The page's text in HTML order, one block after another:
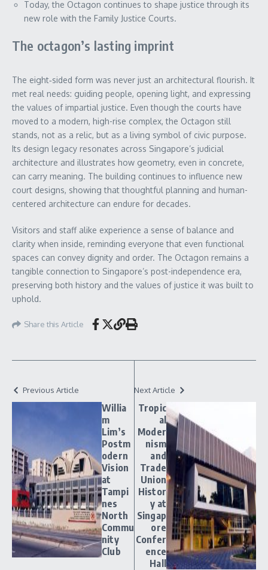
Today, the Octagon continues to shape justice through its
new role with the Family Justice Courts.
The octagon’s lasting imprint
The eight‑sided form was never just an architectural flourish. It
met real needs: guiding people, opening light, and expressing
the values of impartial justice. Even though the courts have
moved to a modern, high-rise complex, the Octagon still
stands, not as a relic, but as a living symbol of civic purpose.
Its design legacy resonates across Singapore’s judicial
architecture and illustrates how geometry, even in concrete,
can carry meaning. The building continues to influence new
court designs, showing that thoughtful planning and human-
centered architecture can endure for decades.
Visitors and staff alike experience a sense of balance and
clarity when inside, reminding everyone that even functional
spaces can convey dignity and order. The Octagon remains a
tangible connection to Singapore’s post-independence era,
preserving both history and the values of justice it was built to
uphold.
Share this Article
Previous Article
Willia
m
Lim’s
Postm
odern
Vision
at
Tampi
nes
North
Commu
nity
Club
Next Article
Tropic
al
Moder
nism
and
Trade
Union
Histor
y at
Singap
ore
Confer
ence
Hall